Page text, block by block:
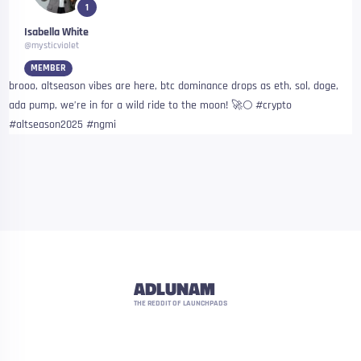
1
Isabella White
@mysticviolet
MEMBER
brooo, altseason vibes are here, btc dominance drops as eth, sol, doge,
ada pump, we’re in for a wild ride to the moon! 🚀🌕 #crypto
#altseason2025 #ngmi
ADLUNAM
THE REDDIT OF LAUNCHPADS